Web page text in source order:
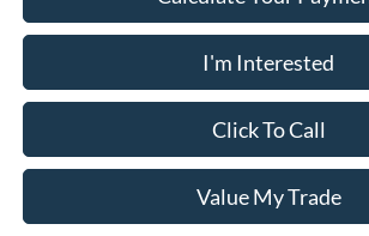
I'm Interested
Click To Call
Value My Trade